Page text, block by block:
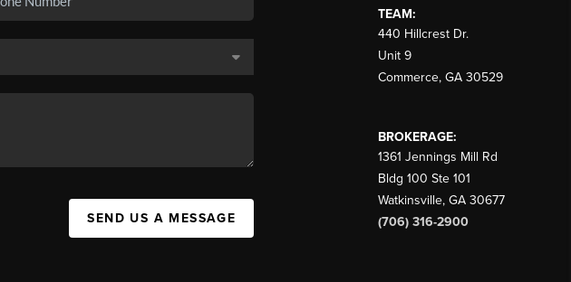
SEND US A MESSAGE
TEAM:
440 Hillcrest Dr.
Unit 9
Commerce, GA 30529
BROKERAGE:
1361 Jennings Mill Rd
Bldg 100 Ste 101
Watkinsville, GA 30677
(706) 316-2900